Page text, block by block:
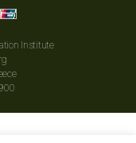
Institute